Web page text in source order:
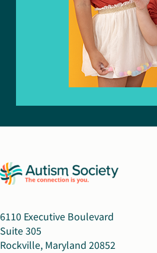
6110 Executive Boulevard
Suite 305
Rockville, Maryland 20852